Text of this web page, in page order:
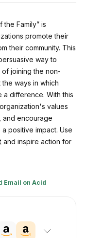
the Family” is
promote their
their community. This
way to
of joining the non-
ways in which
difference. With this
values
and encourage
positive impact. Use
and inspire action for
Email on Acid